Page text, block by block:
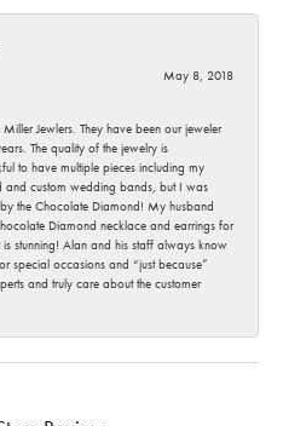
May 8, 2018
Jewlers. They have been our jeweler
The quality of the jewelry is
to have multiple pieces including my
and custom wedding bands, but I was
the Chocolate Diamond! My husband
Diamond necklace and earrings for
is stunning! Alan and his staff always know
special occasions and “just because”
and truly care about the customer